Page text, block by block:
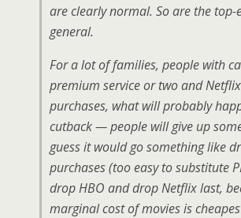
are clearly normal. So are the top-
general.
For a lot of families, people with
premium service or two and
purchases, what will probably
cutback — people will give up
guess it would go something like
purchases (too easy to substitute
drop HBO and drop Netflix last,
marginal cost of movies is